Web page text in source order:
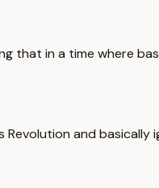
that in a time where
and